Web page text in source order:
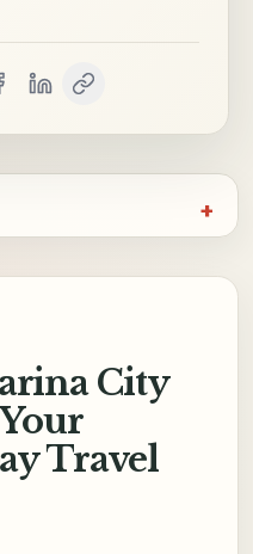
City
Travel